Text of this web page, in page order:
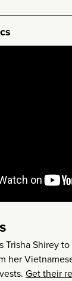
Trisha Shirey
her
Get their